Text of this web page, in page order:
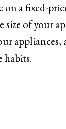
on a fixed-
size of your
appliances,
habits.